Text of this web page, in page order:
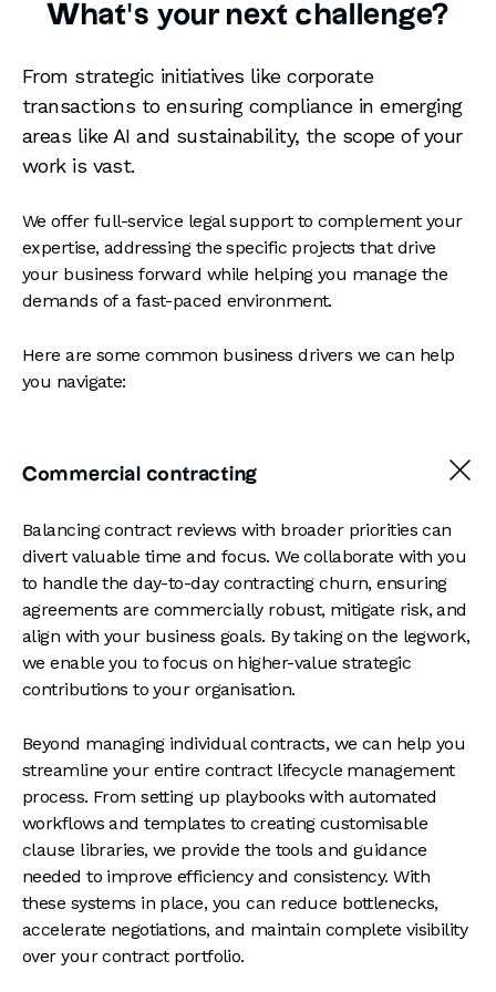
What's your next challenge?
From strategic initiatives like corporate
transactions to ensuring compliance in emerging
areas like AI and sustainability, the scope of your
work is vast.
We offer full-service legal support to complement your
expertise, addressing the specific projects that drive
your business forward while helping you manage the
demands of a fast-paced environment.
Here are some common business drivers we can help
you navigate:
Commercial contracting
Balancing contract reviews with broader priorities can
divert valuable time and focus. We collaborate with you
to handle the day-to-day contracting churn, ensuring
agreements are commercially robust, mitigate risk, and
align with your business goals. By taking on the legwork,
we enable you to focus on higher-value strategic
contributions to your organisation.
Beyond managing individual contracts, we can help you
streamline your entire contract lifecycle management
process. From setting up playbooks with automated
workflows and templates to creating customisable
clause libraries, we provide the tools and guidance
needed to improve efficiency and consistency. With
these systems in place, you can reduce bottlenecks,
accelerate negotiations, and maintain complete visibility
over your contract portfolio.